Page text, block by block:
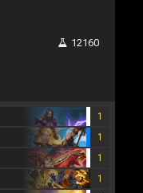
12160
1
1
1
1